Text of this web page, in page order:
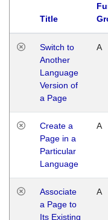
Title
Switch to
Another
Language
Version of
a Page
A
Create a
Page in a
Particular
Language
A
Associate
a Page to
Its Existing
A